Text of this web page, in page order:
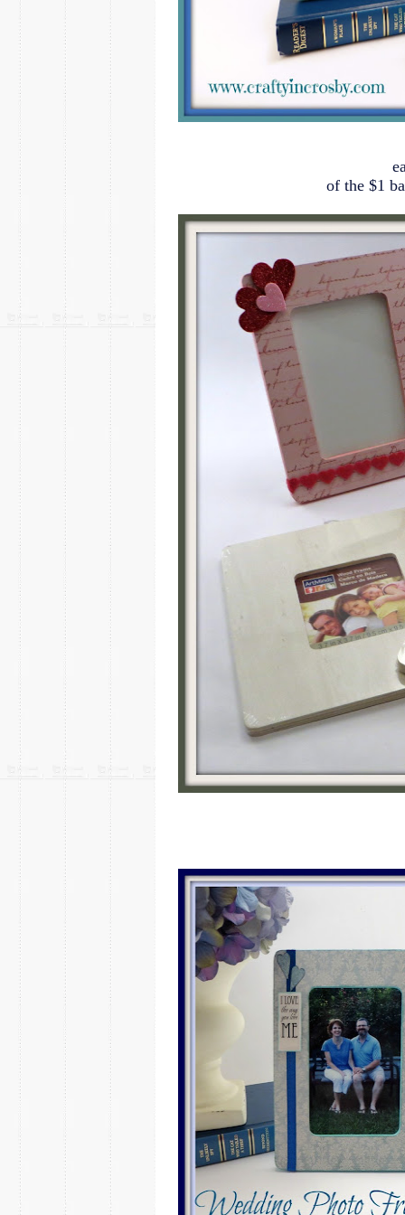
of the $1